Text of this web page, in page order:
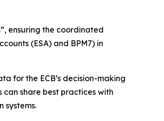
ensuring the coordinated
(ESA) and BPM7) in
for the ECB’s decision-making
can share best practices with
systems.